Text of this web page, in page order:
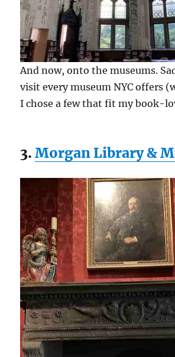
And now, onto the museums.
visit every museum NYC offers
I chose a few that fit my book-
3.Morgan Library &